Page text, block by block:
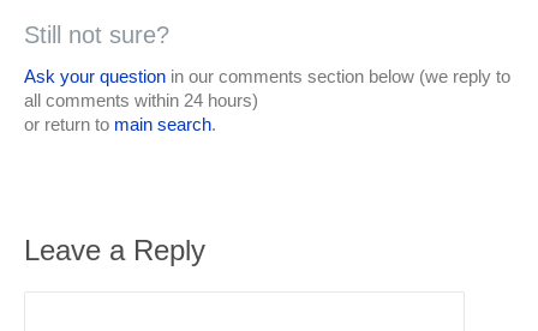
Still not sure?
Ask your question in our comments section below (we reply to
all comments within 24 hours)
or return to main search.
Leave a Reply